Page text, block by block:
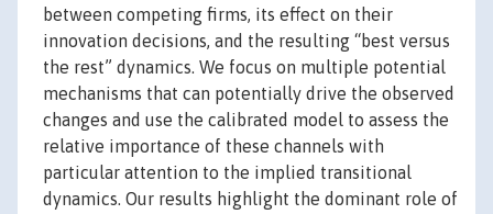
between competing firms, its effect on their
innovation decisions, and the resulting “best versus
the rest” dynamics. We focus on multiple potential
mechanisms that can potentially drive the observed
changes and use the calibrated model to assess the
relative importance of these channels with
particular attention to the implied transitional
dynamics. Our results highlight the dominant role of